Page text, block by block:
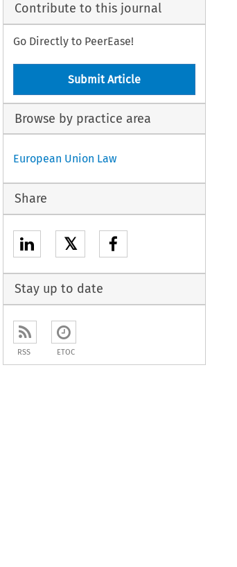
Contribute to this journal
Go Directly to PeerEase!
Submit Article
Browse by practice area
European Union Law
Share
𝕏
Stay up to date
RSS ETOC